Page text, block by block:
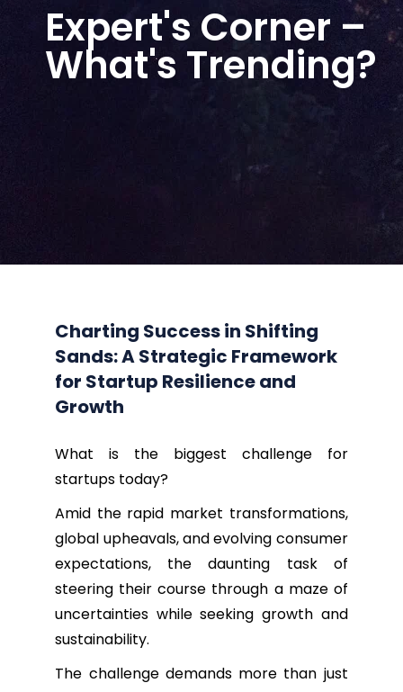
Expert's Corner –
What's Trending?
Charting Success in Shifting
Sands: A Strategic Framework
for Startup Resilience and
Growth
What is the biggest challenge for
startups today?
Amid the rapid market transformations,
global upheavals, and evolving consumer
expectations, the daunting task of
steering their course through a maze of
uncertainties while seeking growth and
sustainability.
The challenge demands more than just